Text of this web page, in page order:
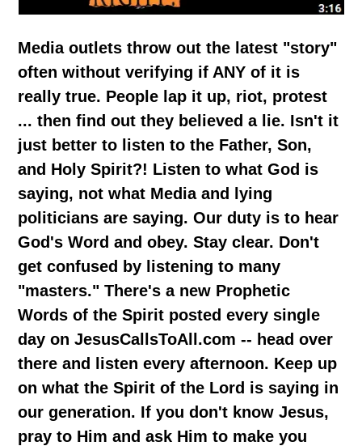
Media outlets throw out the latest "story"
often without verifying if ANY of it is
really true. People lap it up, riot, protest
... then find out they believed a lie. Isn't it
just better to listen to the Father, Son,
and Holy Spirit?! Listen to what God is
saying, not what Media and lying
politicians are saying. Our duty is to hear
God's Word and obey. Stay clear. Don't
get confused by listening to many
"masters." There's a new Prophetic
Words of the Spirit posted every single
day on JesusCallsToAll.com -- head over
there and listen every afternoon. Keep up
on what the Spirit of the Lord is saying in
our generation. If you don't know Jesus,
pray to Him and ask Him to make you